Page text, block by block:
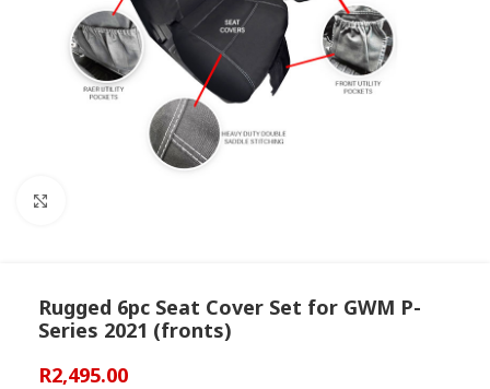
Rugged 6pc Seat Cover Set for GWM P-
Series 2021 (fronts)
R2,495.00